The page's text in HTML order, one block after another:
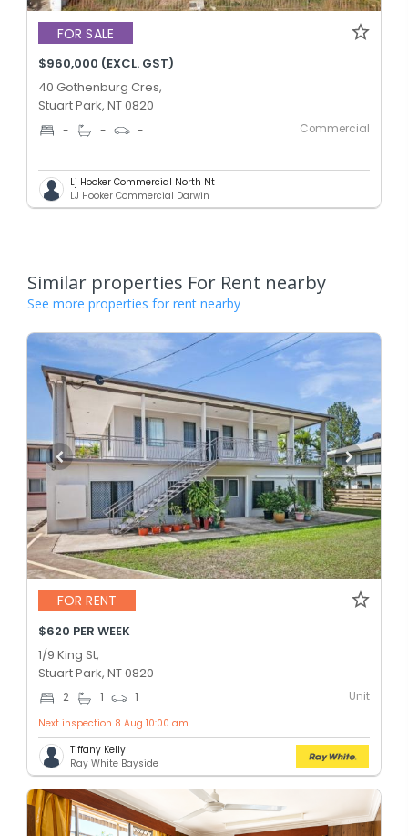
FOR SALE
$960,000 (EXCL. GST)
40 Gothenburg Cres,
Stuart Park, NT 0820
- - - Commercial
Lj Hooker Commercial North Nt
LJ Hooker Commercial Darwin
Similar properties For Rent nearby
See more properties for rent nearby
FOR RENT
$620 PER WEEK
1/9 King St,
Stuart Park, NT 0820
2 1 1 Unit
Next inspection 8 Aug 10:00 am
Tiffany Kelly
Ray White Bayside